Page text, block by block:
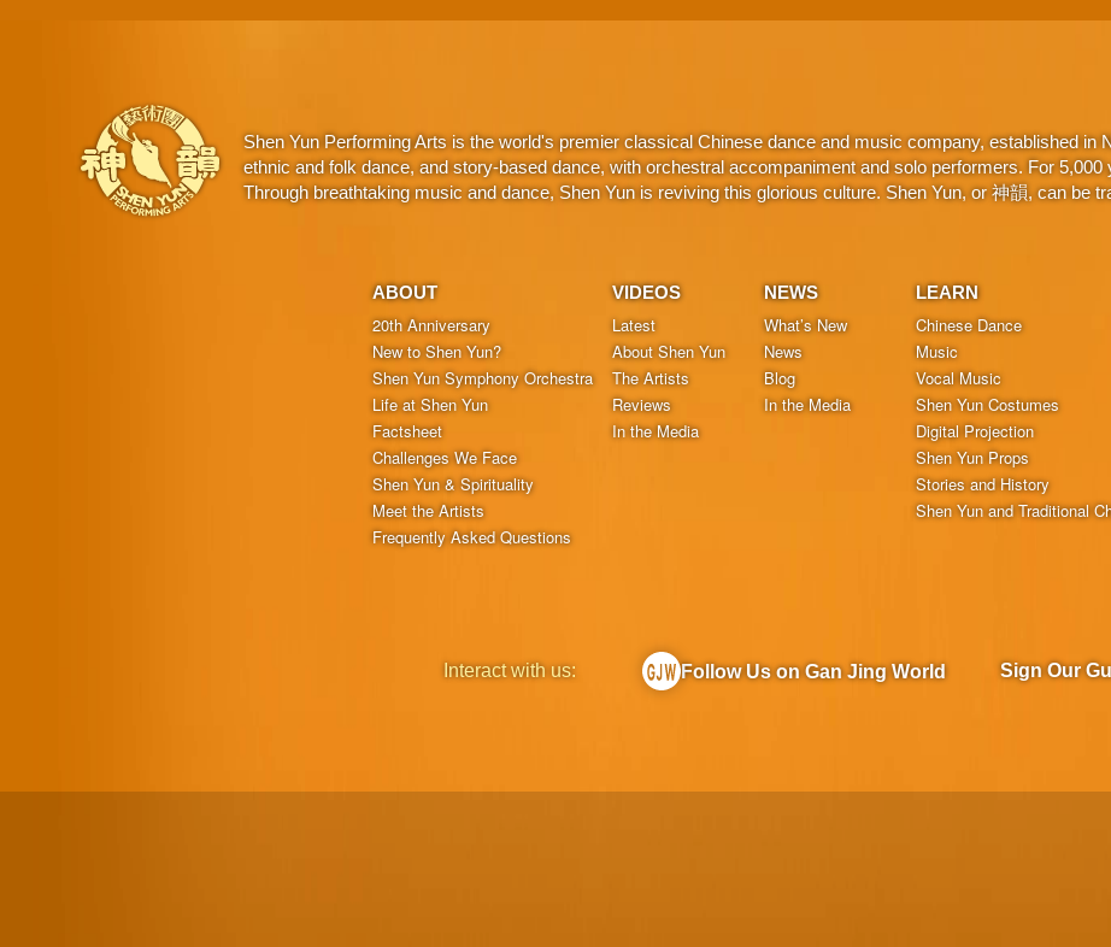
Shen Yun Performing Arts is the world's premier classical Chinese dance and music company, established in
ethnic and folk dance, and story-based dance, with orchestral accompaniment and solo performers. For
Through breathtaking music and dance, Shen Yun is reviving this glorious culture. Shen Yun, or 神韻, can be
ABOUT
20th Anniversary
New to Shen Yun?
Shen Yun Symphony Orchestra
Life at Shen Yun
Factsheet
Challenges We Face
Shen Yun & Spirituality
Meet the Artists
Frequently Asked Questions
VIDEOS
Latest
About Shen Yun
The Artists
Reviews
In the Media
NEWS
What’s New
News
Blog
In the Media
LEARN
Chinese Dance
Music
Vocal Music
Shen Yun Costumes
Digital Projection
Shen Yun Props
Stories and History
Shen Yun and Traditional
Interact with us: Follow Us on Gan Jing World Sign Our